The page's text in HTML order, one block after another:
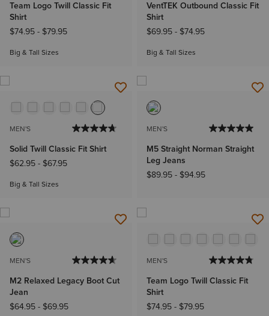
Team Logo Twill Classic Fit
Shirt
$74.95- $79.95
Big & Tall Sizes
VentTEK Outbound Classic Fit
Shirt
$69.95- $74.95
Big & Tall Sizes
MEN'S
Solid Twill Classic Fit Shirt
$62.95- $67.95
Big & Tall Sizes
MEN'S
M5 Straight Norman Straight
Leg Jeans
$89.95- $94.95
MEN'S
M2 Relaxed Legacy Boot Cut
Jean
$64.95- $69.95
MEN'S
Team Logo Twill Classic Fit
Shirt
$74.95- $79.95